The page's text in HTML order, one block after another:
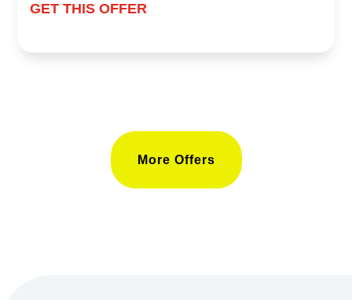
GET THIS OFFER
More Offers